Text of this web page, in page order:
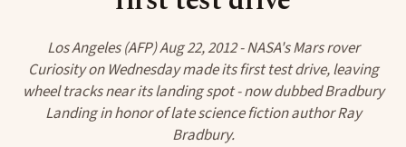
ABOUT
SEARCH
Los Angeles (AFP) Aug 22, 2012 - NASA's Mars rover
Curiosity on Wednesday made its first test drive, leaving
wheel tracks near its landing spot - now dubbed Bradbury
Landing in honor of late science fiction author Ray
Bradbury.